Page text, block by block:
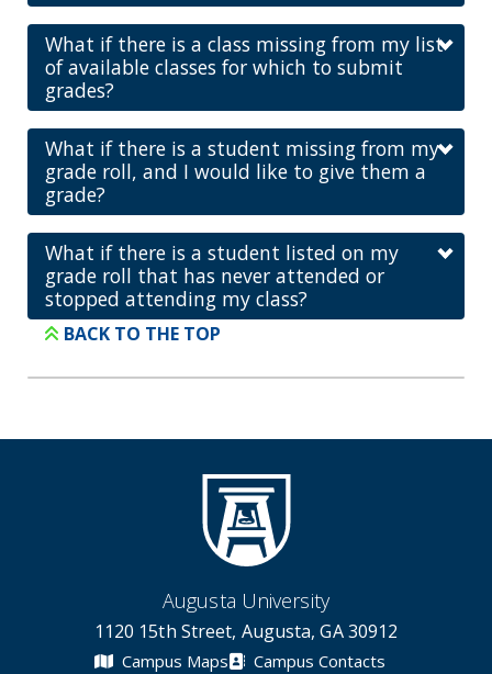
What if there is a class missing from my list
of available classes for which to submit
grades?
What if there is a student missing from my
grade roll, and I would like to give them a
grade?
What if there is a student listed on my
grade roll that has never attended or
stopped attending my class?
BACK TO THE TOP
Augusta University
1120 15th Street, Augusta, GA 30912
Campus Maps Campus Contacts